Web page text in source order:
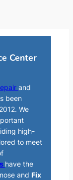
Center
and
been
We
high-
to meet
have the
and Fix